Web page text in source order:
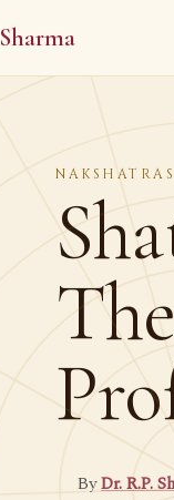
ByDr. R.P.